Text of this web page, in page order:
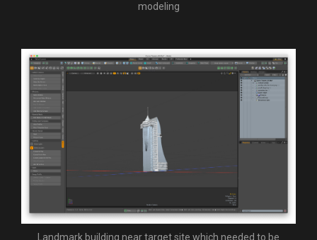
modeling
Landmark building near target site which needed to be